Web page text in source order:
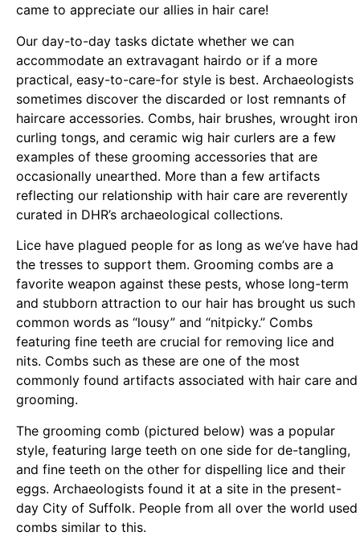
came to appreciate our allies in hair care!
Our day-to-day tasks dictate whether we can
accommodate an extravagant hairdo or if a more
practical, easy-to-care-for style is best. Archaeologists
sometimes discover the discarded or lost remnants of
haircare accessories. Combs, hair brushes, wrought iron
curling tongs, and ceramic wig hair curlers are a few
examples of these grooming accessories that are
occasionally unearthed. More than a few artifacts
reflecting our relationship with hair care are reverently
curated in DHR’s archaeological collections.
Lice have plagued people for as long as we’ve have had
the tresses to support them. Grooming combs are a
favorite weapon against these pests, whose long-term
and stubborn attraction to our hair has brought us such
common words as “lousy” and “nitpicky.” Combs
featuring fine teeth are crucial for removing lice and
nits. Combs such as these are one of the most
commonly found artifacts associated with hair care and
grooming.
The grooming comb (pictured below) was a popular
style, featuring large teeth on one side for de-tangling,
and fine teeth on the other for dispelling lice and their
eggs. Archaeologists found it at a site in the present-
day City of Suffolk. People from all over the world used
combs similar to this.